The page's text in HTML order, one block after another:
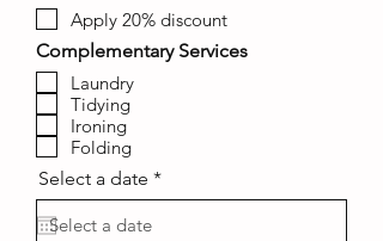
Apply 20% discount
Complementary Services
Laundry
Tidying
Ironing
Folding
Select a date *r
e